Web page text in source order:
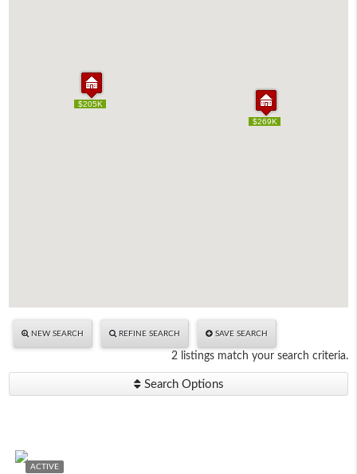
$269K
$205K
$269K
$205K
NEW SEARCH REFINE SEARCH SAVE SEARCH
2 listings match your search criteria.
Search Options
ACTIVE